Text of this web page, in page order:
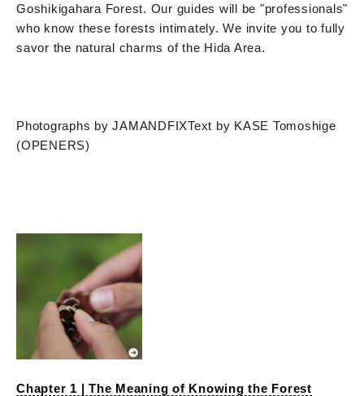
Goshikigahara Forest. Our guides will be "professionals"
who know these forests intimately. We invite you to fully
savor the natural charms of the Hida Area.
Photographs by JAMANDFIXText by KASE Tomoshige
(OPENERS)
Chapter 1 | The Meaning of Knowing the Forest